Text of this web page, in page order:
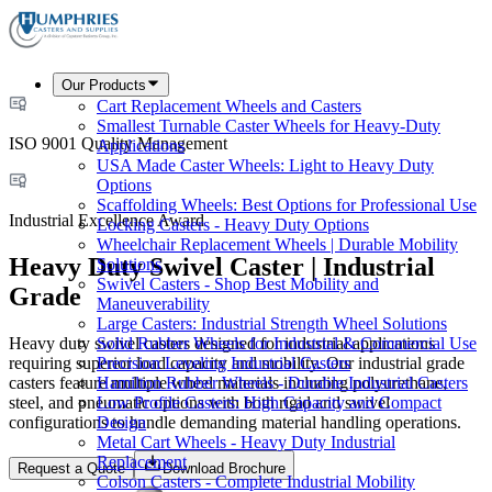
Our Products
Cart Replacement Wheels and Casters
Smallest Turnable Caster Wheels for Heavy-Duty
Applications
USA Made Caster Wheels: Light to Heavy Duty
Options
Scaffolding Wheels: Best Options for Professional Use
Locking Casters - Heavy Duty Options
Wheelchair Replacement Wheels | Durable Mobility
Solutions
Swivel Casters - Shop Best Mobility and
Maneuverability
Large Casters: Industrial Strength Wheel Solutions
Solid Rubber Wheels for Industrial & Commercial Use
Precision Leveling Industrial Casters
Hamilton Rubber Wheels - Durable Industrial Casters
Low Profile Casters: High Capacity and Compact
Design
Metal Cart Wheels - Heavy Duty Industrial
Replacement
Colson Casters - Complete Industrial Mobility
ISO 9001 Quality Management
Industrial Excellence Award
Heavy Duty Swivel Caster | Industrial
Grade
Heavy duty swivel casters designed for industrial applications
requiring superior load capacity and mobility. Our industrial grade
casters feature multiple wheel materials including polyurethane,
steel, and pneumatic options with both rigid and swivel
configurations to handle demanding material handling operations.
Request a Quote Download Brochure